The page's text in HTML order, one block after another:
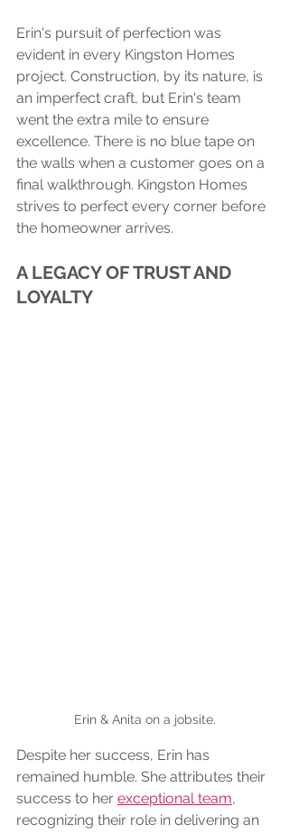
Erin's pursuit of perfection was
evident in every Kingston Homes
project. Construction, by its nature, is
an imperfect craft, but Erin's team
went the extra mile to ensure
excellence. There is no blue tape on
the walls when a customer goes on a
final walkthrough. Kingston Homes
strives to perfect every corner before
the homeowner arrives.
A LEGACY OF TRUST AND
LOYALTY
Erin & Anita on a jobsite.
Despite her success, Erin has
remained humble. She attributes their
success to her exceptional team,
recognizing their role in delivering an